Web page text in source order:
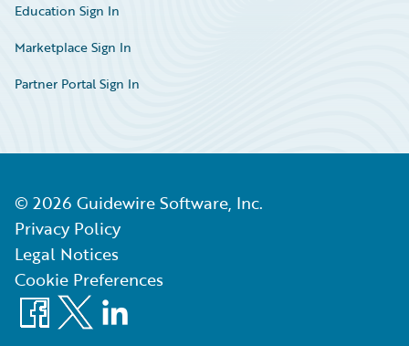
Education Sign In
Marketplace Sign In
Partner Portal Sign In
© 2026 Guidewire Software, Inc.
Privacy Policy
Legal Notices
Cookie Preferences
Facebook
X LinkedIn